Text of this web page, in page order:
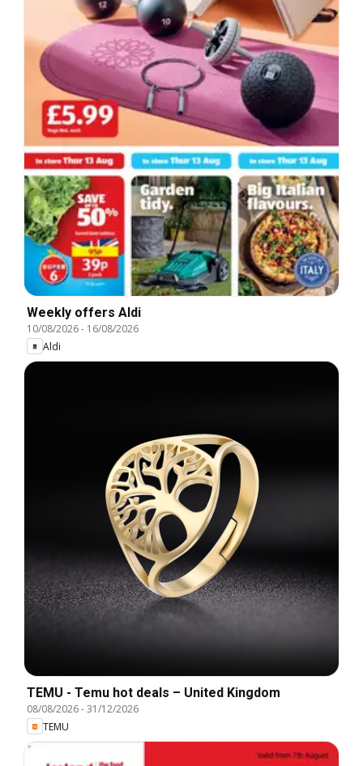
Weekly offers Aldi
10/08/2026- 16/08/2026
Aldi
TEMU - Temu hot deals – United Kingdom
08/08/2026-31/12/2026
TEMU